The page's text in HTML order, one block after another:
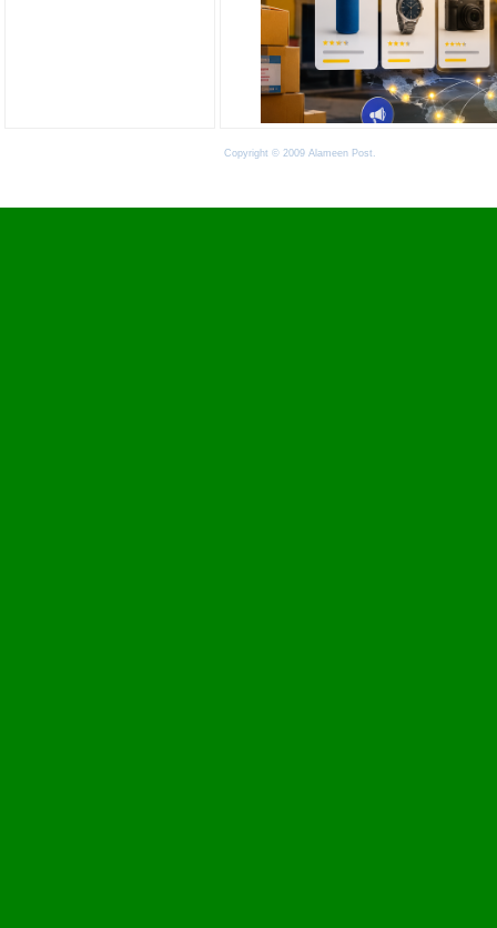
Copyright © 2009 Alameen Post.